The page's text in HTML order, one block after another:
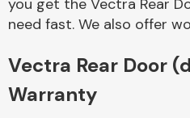
you get the Vectra Rear
need fast. We also offer
Vectra Rear Door
Warranty